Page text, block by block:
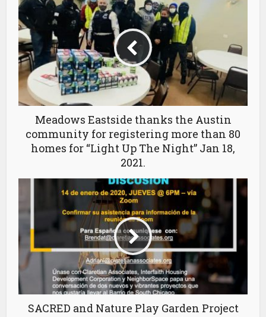
Meadows Eastside thanks the Austin
community for registering more than 80
homes for “Light Up The Night” Jan 18,
2021.
SACRED and Nature Play Garden Project